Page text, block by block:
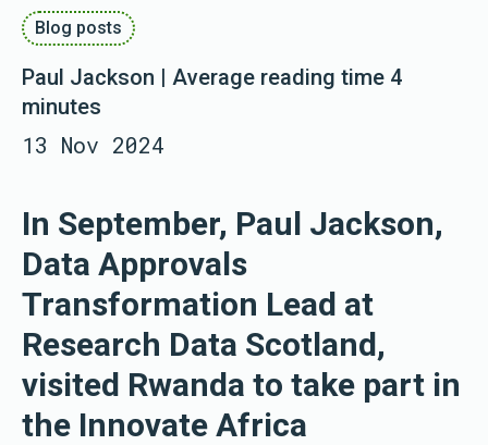
Blog posts
Paul Jackson | Average reading time 4
minutes
13 Nov 2024
In September, Paul Jackson,
Data Approvals
Transformation Lead at
Research Data Scotland,
visited Rwanda to take part in
the Innovate Africa